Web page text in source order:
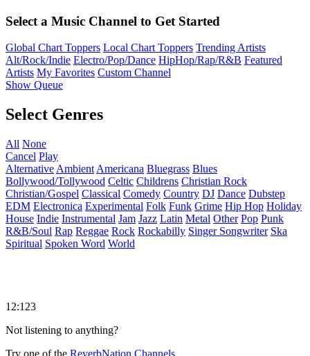
Select a Music Channel to Get Started
Global Chart Toppers Local Chart Toppers Trending Artists
Alt/Rock/Indie Electro/Pop/Dance HipHop/Rap/R&B Featured
Artists My Favorites Custom Channel
Show Queue
Select Genres
All None
Cancel Play
Alternative Ambient Americana Bluegrass Blues
Bollywood/Tollywood Celtic Childrens Christian Rock
Christian/Gospel Classical Comedy Country DJ Dance Dubstep
EDM Electronica Experimental Folk Funk Grime Hip Hop Holiday
House Indie Instrumental Jam Jazz Latin Metal Other Pop Punk
R&B/Soul Rap Reggae Rock Rockabilly Singer Songwriter Ska
Spiritual Spoken Word World
12:123
Not listening to anything?